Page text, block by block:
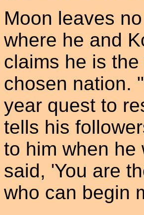
Moon leaves
where he and
claims he is
chosen nation.
year quest to
tells his
to him when he
said, 'You are
who can begin